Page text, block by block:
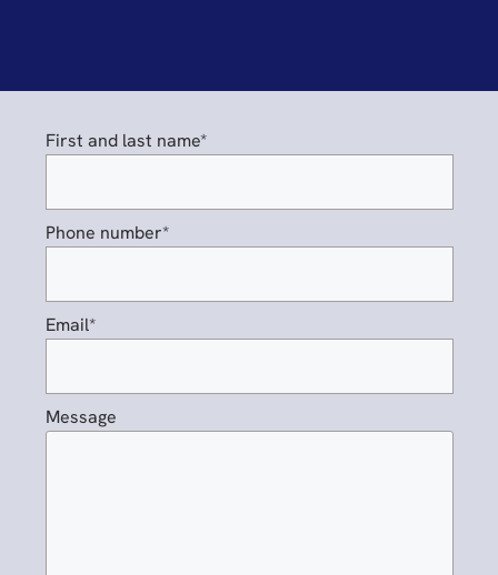
First and last name*
Phone number*
Email*
Message